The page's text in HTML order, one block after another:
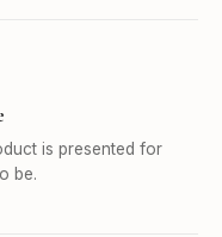
is presented for
be.